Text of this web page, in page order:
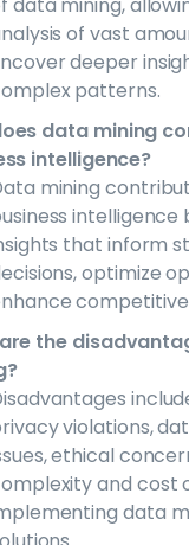
of vast
deeper
patterns.
data mining
intelligence?
mining
intelligence
that inform
optimize
the
violations,
ethical
and cost
data